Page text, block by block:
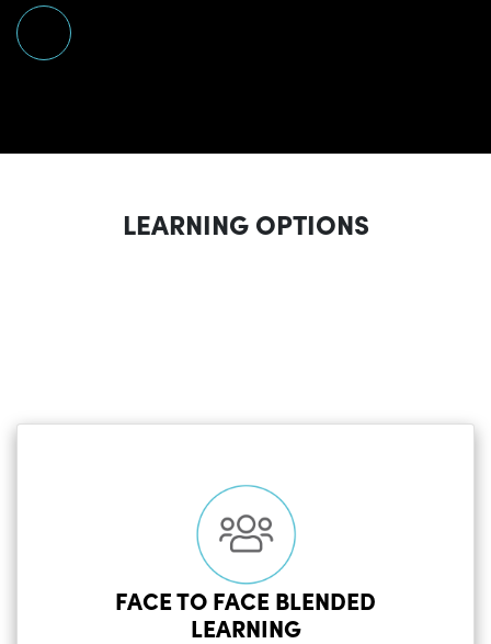
LEARNING OPTIONS
FACE TO FACE BLENDED
LEARNING